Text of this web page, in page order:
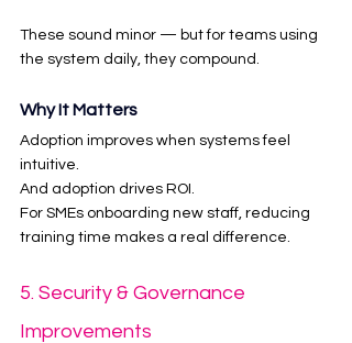
These sound minor — but for teams using
the system daily, they compound.
Why It Matters
Adoption improves when systems feel
intuitive.
And adoption drives ROI.
For SMEs onboarding new staff, reducing
training time makes a real difference.
5. Security & Governance
Improvements